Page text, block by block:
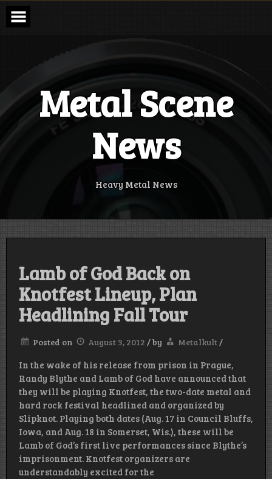
Skip
content
Metal Scene
News
Heavy Metal News
Lamb of God Back on
Knotfest Lineup, Plan
Headlining Fall Tour
Posted on August 3, 2012 /by Metalkult/
In the wake of his release from prison in Prague,
Randy Blythe and Lamb of God have announced that
they will be playing Knotfest, the two-date metal and
hard rock festival headlined and organized by
Slipknot. Playing both dates (Aug. 17 in Council Bluffs,
Iowa, and Aug. 18 in Somerset, Wis.), these will be
Lamb of God’s first live performances since Blythe’s
imprisonment. Knotfest organizers are
understandably excited for the